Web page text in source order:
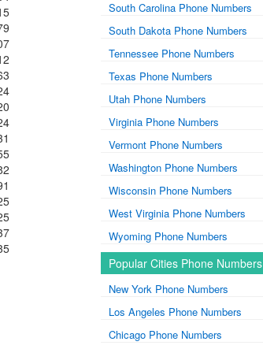
South Carolina Phone Numbers
South Dakota Phone Numbers
Tennessee Phone Numbers
Texas Phone Numbers
Utah Phone Numbers
Virginia Phone Numbers
Vermont Phone Numbers
Washington Phone Numbers
Wisconsin Phone Numbers
West Virginia Phone Numbers
Wyoming Phone Numbers
Popular Cities Phone Numbers
New York Phone Numbers
Los Angeles Phone Numbers
Chicago Phone Numbers